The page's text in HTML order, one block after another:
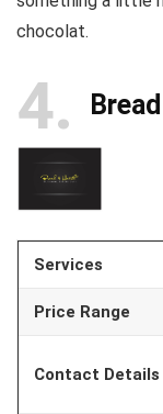
chocolat.
4
Services
Price Range
Contact Details